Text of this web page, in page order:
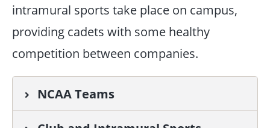
intramural sports take place on campus,
providing cadets with some healthy
competition between companies.
NCAA Teams